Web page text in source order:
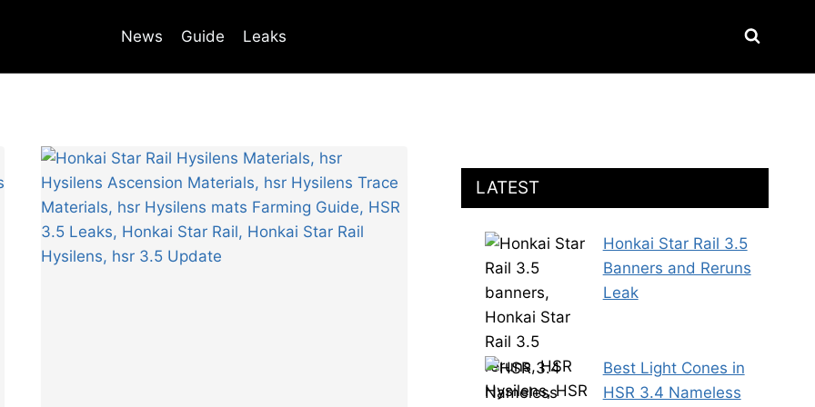
News Guide Leaks
LATEST
Honkai Star Rail 3.5
Banners and Reruns
Leak
Best Light Cones in
HSR 3.4 Nameless